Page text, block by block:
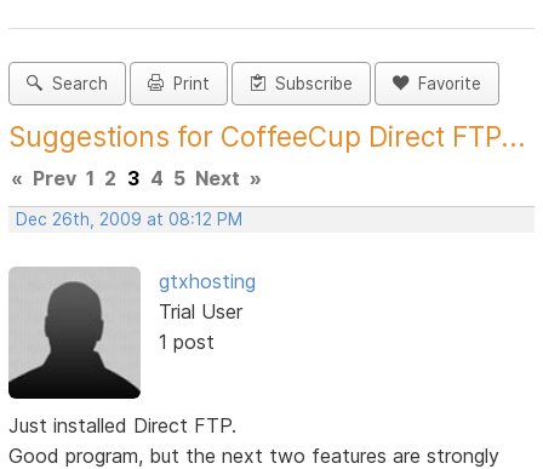
Search Print Subscribe Favorite
Suggestions for CoffeeCup Direct FTP...
« Prev 1 2 3 4 5 Next »
Dec 26th, 2009 at 08:12 PM
gtxhosting
Trial User
1 post
Just installed Direct FTP.
Good program, but the next two features are strongly